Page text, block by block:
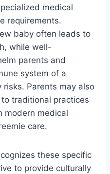
medical
requirements.
baby often leads to
while well-
parents and
system of a
risks. Parents may also
traditional practices
modern medical
care.
these specific
to provide culturally